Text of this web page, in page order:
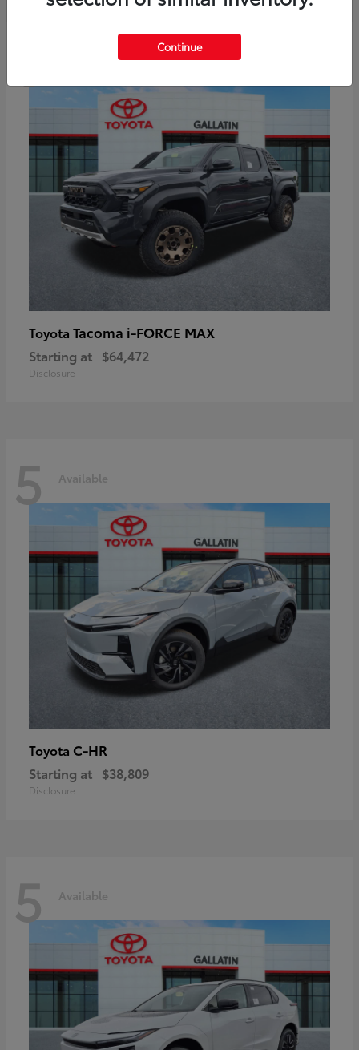
Toyota Tacoma i-FORCE MAX
Starting at $64,472
Disclosure
5 Available
Toyota C-HR
Starting at $38,809
Disclosure
5 Available
Continue